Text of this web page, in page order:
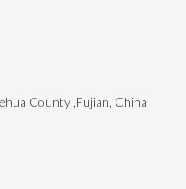
County ,Fujian, China